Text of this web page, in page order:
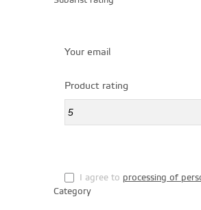
Your email
Product rating
I agree to processing of
Category